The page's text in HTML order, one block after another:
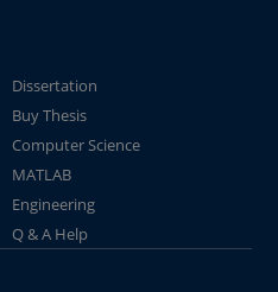
Dissertation
Buy Thesis
Computer Science
MATLAB
Engineering
Q & A Help